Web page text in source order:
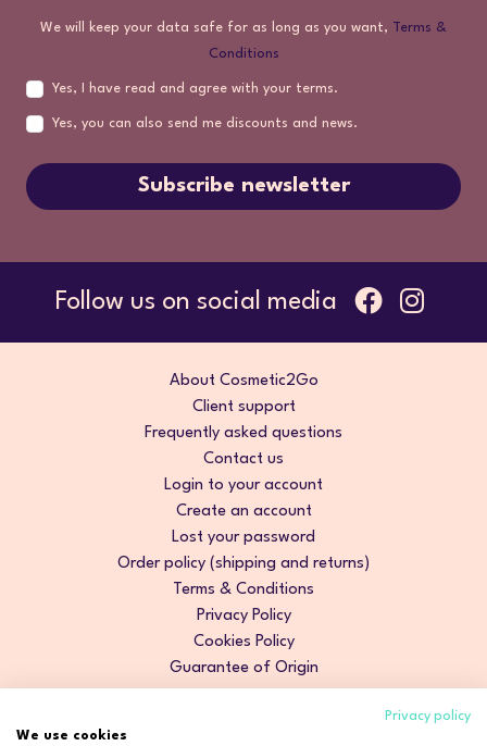
We will keep your data safe for as long as you want, Terms &
Conditions
Yes, I have read and agree with your terms.
Yes, you can also send me discounts and news.
Subscribe newsletter
Follow us on social media
About Cosmetic2Go
Client support
Frequently asked questions
Contact us
Login to your account
Create an account
Lost your password
Order policy (shipping and returns)
Terms & Conditions
Privacy Policy
Cookies Policy
Guarantee of Origin
Privacy policy
We use cookies